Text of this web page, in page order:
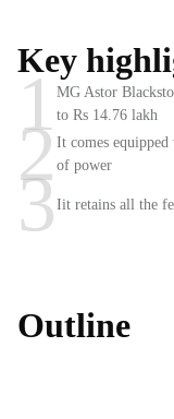
Key
1 MG Astor
to Rs 14.76 lakh
2 It comes
of power
3 Iit retains all the
Outline